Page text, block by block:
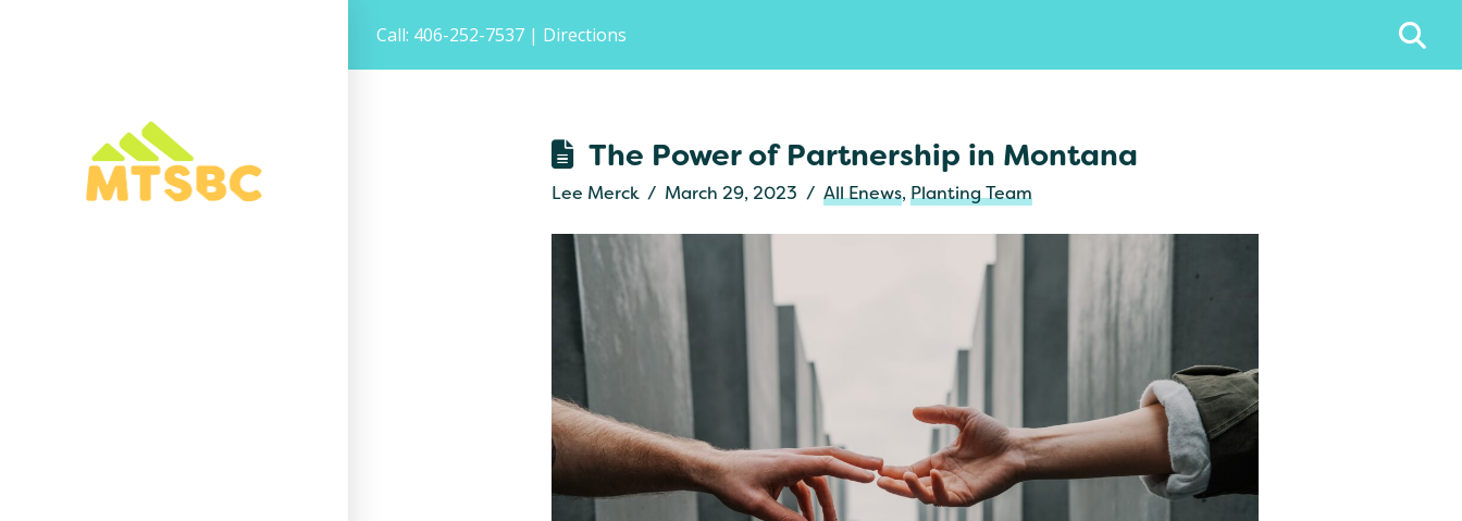
Call: 406-252-7537 | Directions
The Power of Partnership in Montana
Lee Merck March 29, 2023 All Enews,Planting Team